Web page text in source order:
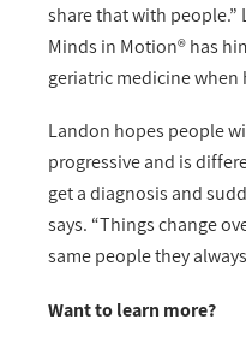
share that with people.”
Minds in Motion® has
geriatric medicine
Landon hopes people
progressive and is
get a diagnosis and
says. “Things change
same people they
Want to learn more?